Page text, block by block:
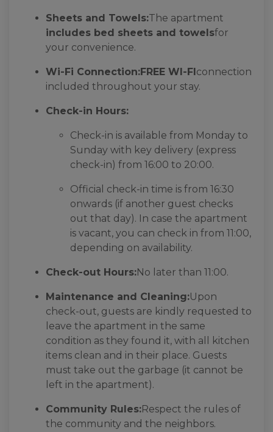
Sheets and Towels:The apartment
includes bed sheets and towelsfor
your convenience.
Wi-Fi Connection:FREE WI-FIconnection
included throughout your stay.
Check-in Hours:
Check-in is available from Monday to
Sunday with key delivery (express
check-in) from 16:00 to 20:00.
Official check-in time is from 16:30
onwards (if another guest checks
out that day). In case the apartment
is vacant, you can check in from 11:00,
depending on availability.
Check-out Hours:No later than 11:00.
Maintenance and Cleaning:Upon
check-out, guests are kindly requested to
leave the apartment in the same
condition as they found it, with all kitchen
items clean and in their place. Guests
must take out the garbage (it cannot be
left in the apartment).
Community Rules:Respect the rules of
the community and the neighbors.